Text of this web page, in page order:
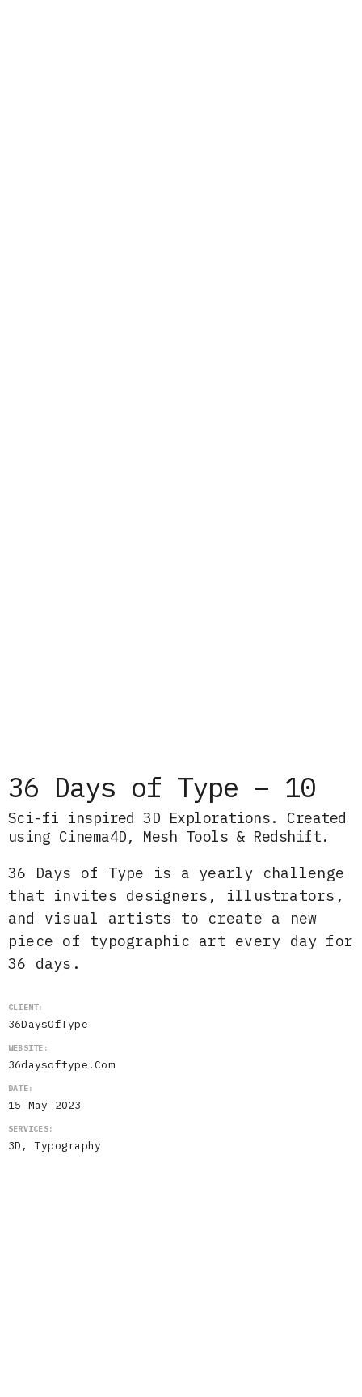
36 Days of Type – 10
Sci-fi inspired 3D Explorations. Created
using Cinema4D, Mesh Tools & Redshift.
36 Days of Type is a yearly challenge
that invites designers, illustrators,
and visual artists to create a new
piece of typographic art every day for
36 days.
CLIENT:
36DaysOfType
WEBSITE:
36daysoftype.com
DATE:
15 May 2023
SERVICES:
3D, Typography